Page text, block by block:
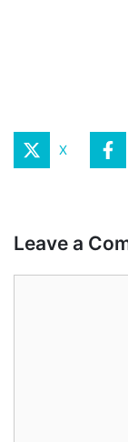
X
Leave a